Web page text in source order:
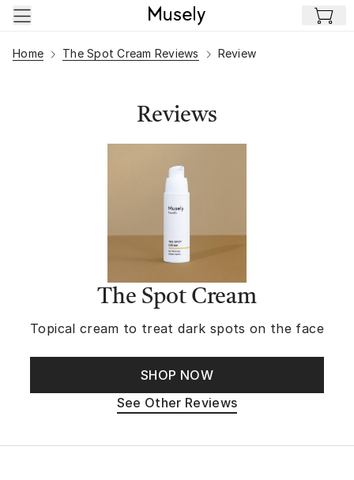
Skip to main content
Home The Spot Cream Reviews Review
Reviews
The Spot Cream
Topical cream to treat dark spots on the face
SHOP NOW
See Other Reviews